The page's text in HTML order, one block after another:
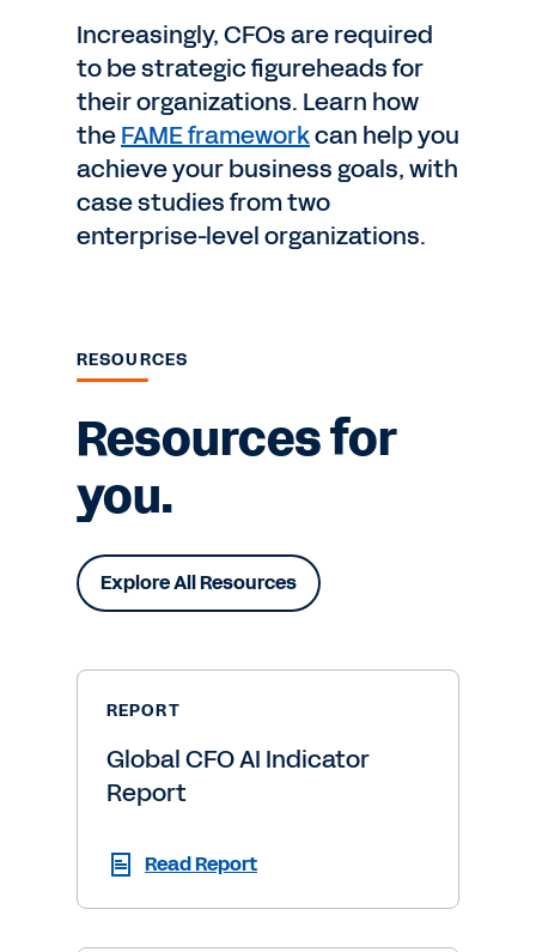
Increasingly, CFOs are required
to be strategic figureheads for
their organizations. Learn how
theFAME frameworkcan help you
achieve your business goals, with
case studies from two
enterprise-level organizations.
RESOURCES
Resources for
you.
Explore All Resources
REPORT
Global CFO AI Indicator
Report
Read Report